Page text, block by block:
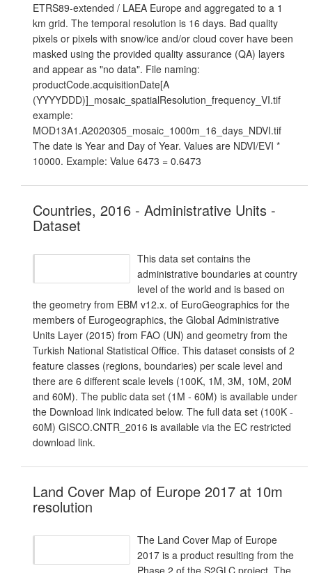
ETRS89-extended / LAEA Europe and aggregated to a 1
km grid. The temporal resolution is 16 days. Bad quality
pixels or pixels with snow/ice and/or cloud cover have been
masked using the provided quality assurance (QA) layers
and appear as "no data". File naming:
productCode.acquisitionDate[A
(YYYYDDD)]_mosaic_spatialResolution_frequency_VI.tif
example:
MOD13A1.A2020305_mosaic_1000m_16_days_NDVI.tif
The date is Year and Day of Year. Values are NDVI/EVI *
10000. Example: Value 6473 = 0.6473
Countries, 2016 - Administrative Units -
Dataset
This data set contains the
administrative boundaries at country
level of the world and is based on
the geometry from EBM v12.x. of EuroGeographics for the
members of Eurogeographics, the Global Administrative
Units Layer (2015) from FAO (UN) and geometry from the
Turkish National Statistical Office. This dataset consists of 2
feature classes (regions, boundaries) per scale level and
there are 6 different scale levels (100K, 1M, 3M, 10M, 20M
and 60M). The public data set (1M - 60M) is available under
the Download link indicated below. The full data set (100K -
60M) GISCO.CNTR_2016 is available via the EC restricted
download link.
Land Cover Map of Europe 2017 at 10m
resolution
The Land Cover Map of Europe
2017 is a product resulting from the
Phase 2 of the S2GLC project. The